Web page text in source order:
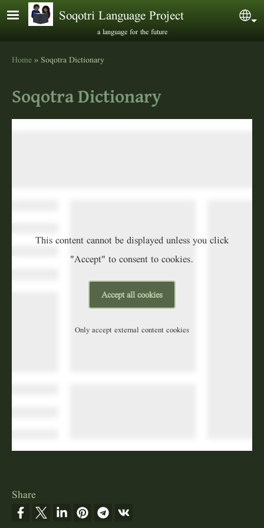
Skip to main contentSoqotri Language Project
a language for the future
Breadcrumb
Home Soqotra Dictionary
Soqotra Dictionary
This content cannot be displayed unless you click
"Accept" to consent to cookies.
Accept all cookies
Only accept external content cookies
Share